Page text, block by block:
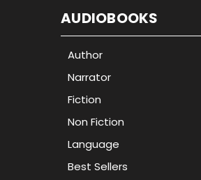
AUDIOBOOKS
Author
Narrator
Fiction
Non Fiction
Language
Best Sellers